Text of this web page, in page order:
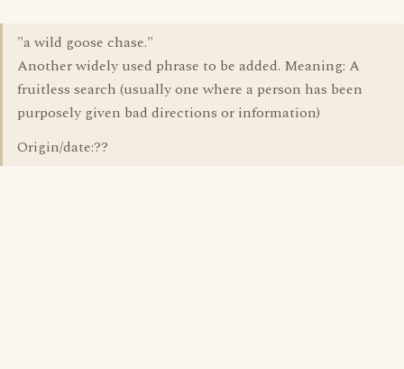
"a wild goose chase."
Another widely used phrase to be added. Meaning: A
fruitless search (usually one where a person has been
purposely given bad directions or information)
Origin/date:??